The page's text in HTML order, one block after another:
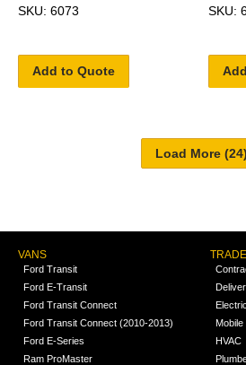
SKU: 6073
Add to Quote
SKU:
VANS
Ford Transit
Ford E-Transit
Ford Transit Connect
Ford Transit Connect (2010-2013)
Ford E-Series
Ram ProMaster
Mobile
HVAC